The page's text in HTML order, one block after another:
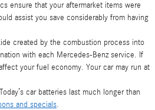
ensure that your aftermarket items were
assist you save considerably from having
created by the combustion process into
with each Mercedes-Benz service. If
your fuel economy. Your car may run at
car batteries last much longer than
and specials.